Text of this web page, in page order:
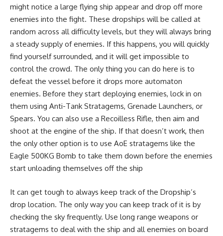
might notice a large flying ship appear and drop off more
enemies into the fight. These dropships will be called at
random across all difficulty levels, but they will always bring
a steady supply of enemies. If this happens, you will quickly
find yourself surrounded, and it will get impossible to
control the crowd. The only thing you can do here is to
defeat the vessel before it drops more automaton
enemies. Before they start deploying enemies, lock in on
them using Anti-Tank Stratagems, Grenade Launchers, or
Spears. You can also use a Recoilless Rifle, then aim and
shoot at the engine of the ship. If that doesn’t work, then
the only other option is to use AoE stratagems like the
Eagle 500KG Bomb to take them down before the enemies
start unloading themselves off the ship
It can get tough to always keep track of the Dropship’s
drop location. The only way you can keep track of it is by
checking the sky frequently. Use long range weapons or
stratagems to deal with the ship and all enemies on board